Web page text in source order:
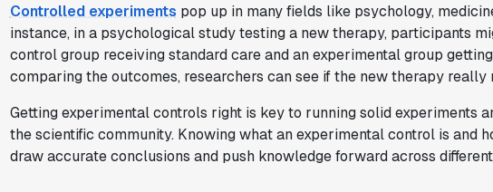
Controlled experiments pop up in many fields like psychology,
instance, in a psychological study testing a new therapy, participants
control group receiving standard care and an experimental group
comparing the outcomes, researchers can see if the new therapy really
Getting experimental controls right is key to running solid experiments
the scientific community. Knowing what an experimental control is and
draw accurate conclusions and push knowledge forward across